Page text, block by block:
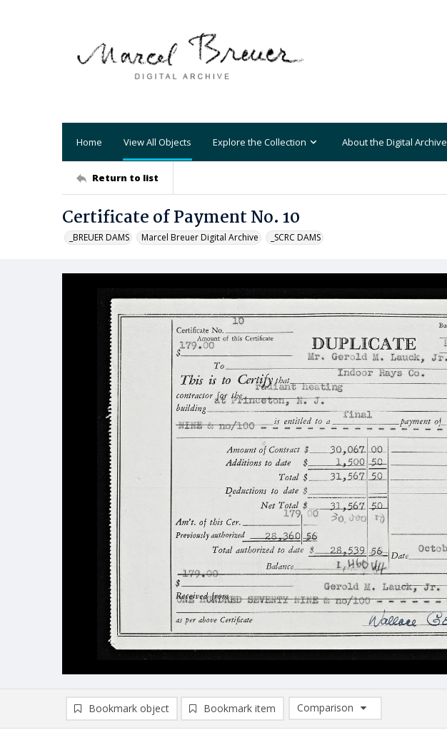
Home View All Objects Explore the Collection About the Digital Archive
Return to list
Certificate of Payment No. 10
_BREUER DAMS Marcel Breuer Digital Archive _SCRC DAMS
Bookmark object Bookmark item
Comparison
Comparison List: (0/2)